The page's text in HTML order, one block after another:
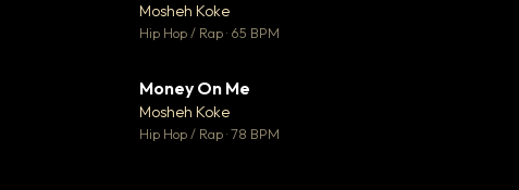
Mosheh Koke
Hip Hop / Rap · 65 BPM
Money On Me
Mosheh Koke
Hip Hop / Rap · 78 BPM